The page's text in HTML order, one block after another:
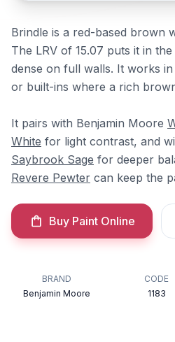
Brindle is a red-based brown
The LRV of 15.07 puts it in
dense on full walls. It works
or built-ins where a rich
It pairs with Benjamin Moore
White for light contrast, and
Saybrook Sage for deeper
Revere Pewter can keep the
Buy Paint Online
BRAND
Benjamin Moore
CODE
1183